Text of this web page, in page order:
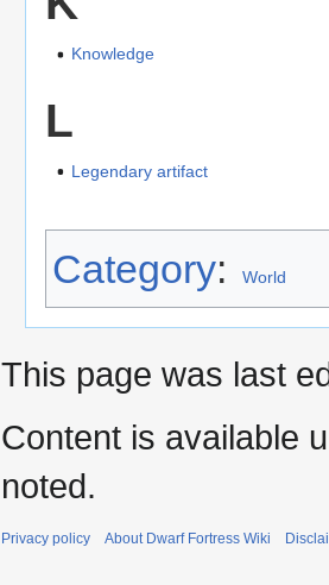
Knowledge
L
Legendary artifact
Category: World
This page was last
Content is available
noted.
Privacy policy About Dwarf Fortress Wiki